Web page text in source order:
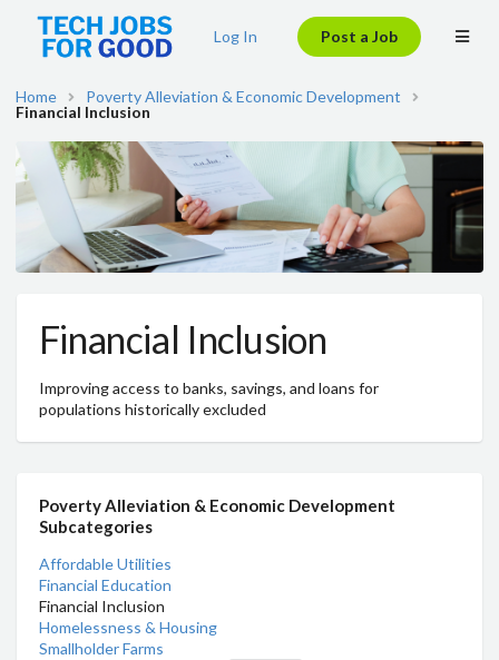
Log In Post a Job
Home
Poverty Alleviation & Economic Development
Financial Inclusion
Financial Inclusion
Improving access to banks, savings, and loans for
populations historically excluded
Poverty Alleviation & Economic Development
Subcategories
Affordable Utilities
Financial Education
Financial Inclusion
Homelessness & Housing
Smallholder Farms